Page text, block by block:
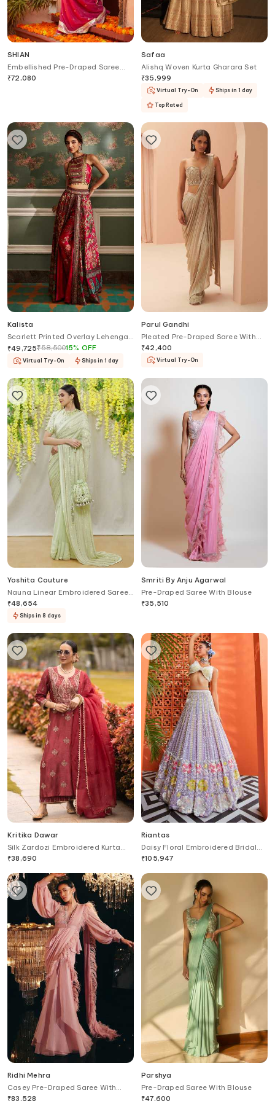
SHIAN
Embellished Pre-Draped Saree
With Blouse
₹72,080
Safaa
Alishq Woven Kurta Gharara Set
₹35,999
Virtual Try-On Ships in 1 day
Top Rated
Kalista
Scarlett Printed Overlay Lehenga
Palazzo Set
₹49,725₹58,50015% OFF
Virtual Try-On Ships in 1 day
Parul Gandhi
Pleated Pre-Draped Saree With
Corset
₹42,400
Virtual Try-On
Yoshita Couture
Nauna Linear Embroidered Saree
Set
₹48,654
Ships in 8 days
Smriti By Anju Agarwal
Pre-Draped Saree With Blouse
₹35,510
Kritika Dawar
Silk Zardozi Embroidered Kurta
Set
₹38,690
Riantas
Daisy Floral Embroidered Bridal
Lehenga Set
₹105,947
Ridhi Mehra
Casey Pre-Draped Saree With
Blouse
₹83,528
Parshya
Pre-Draped Saree With Blouse
₹47,600